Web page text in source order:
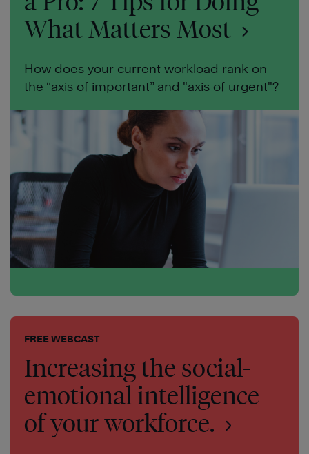
What Matters Most
How does your current workload rank on
the “axis of important” and "axis of urgent"?
FREE WEBCAST
Increasing the social-
emotional intelligence
of your workforce.